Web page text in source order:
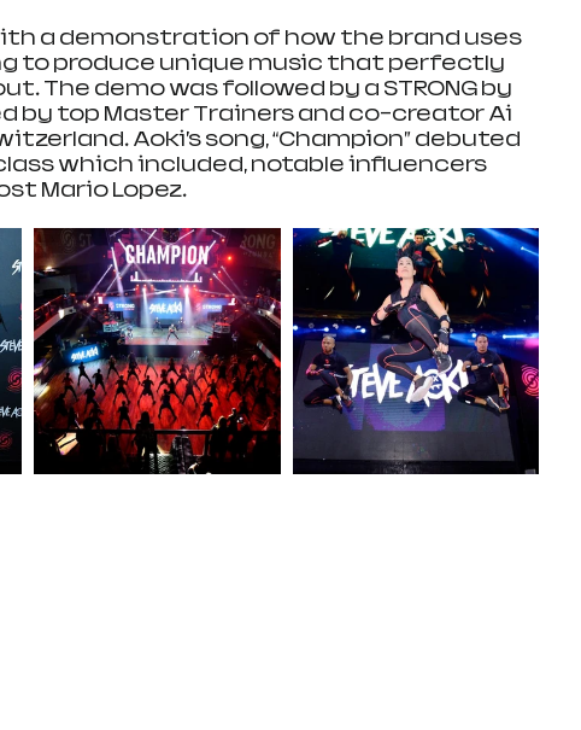
a demonstration of how the brand uses
to produce unique music that perfectly
The demo was followed by a STRONG by
by top Master Trainers and co-creator Ai
Aoki’s song, “Champion” debuted
which included, notable influencers
Mario Lopez.